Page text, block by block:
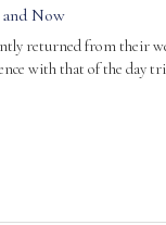
Now
returned from their
with that of the day